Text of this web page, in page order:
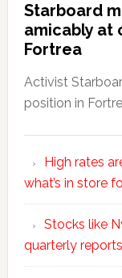
Starboard
amicably at
Fortrea
Activist
position in
High rates
what’s in store
Stocks like
quarterly